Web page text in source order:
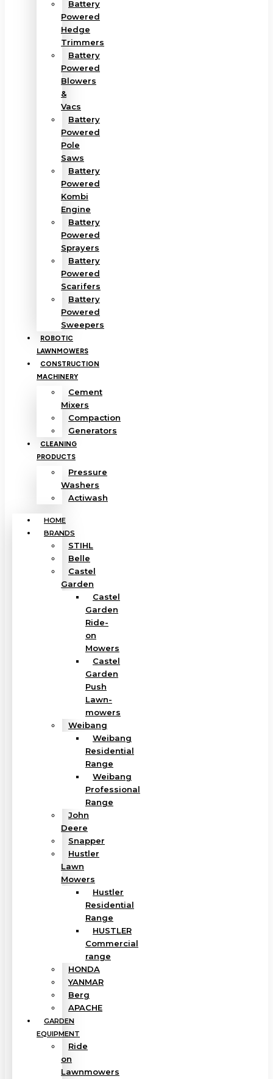
Battery
Powered
Hedge
Trimmers
Battery
Powered
Blowers
&
Vacs
Battery
Powered
Pole
Saws
Battery
Powered
Kombi
Engine
Battery
Powered
Sprayers
Battery
Powered
Scarifers
Battery
Powered
Sweepers
ROBOTIC
LAWNMOWERS
CONSTRUCTION
MACHINERY
Cement
Mixers
Compaction
Generators
CLEANING
PRODUCTS
Pressure
Washers
Actiwash
HOME
BRANDS
STIHL
Belle
Castel
Garden
Castel
Garden
Ride-
on
Mowers
Castel
Garden
Push
Lawn-
mowers
Weibang
Weibang
Residential
Range
Weibang
Professional
Range
John
Deere
Snapper
Hustler
Lawn
Mowers
Hustler
Residential
Range
HUSTLER
Commercial
range
HONDA
YANMAR
Berg
APACHE
GARDEN
EQUIPMENT
Ride
on
Lawnmowers